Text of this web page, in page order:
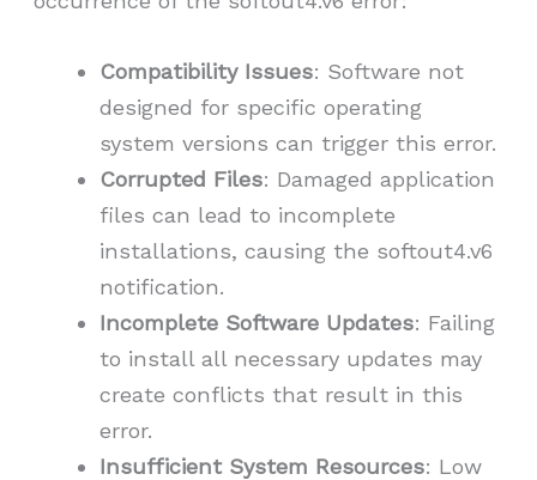
Compatibility Issues: Software not
designed for specific operating
system versions can trigger this error.
Corrupted Files: Damaged application
files can lead to incomplete
installations, causing the softout4.v6
notification.
Incomplete Software Updates: Failing
to install all necessary updates may
create conflicts that result in this
error.
Insufficient System Resources: Low